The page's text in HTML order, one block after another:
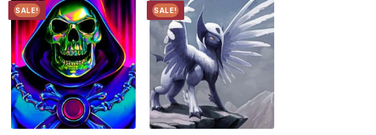
SALE!
Add to
wishlist
SALE!
Add to
wishlist